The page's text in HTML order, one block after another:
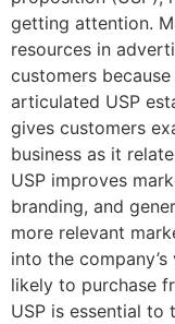
getting attention.
resources in
customers
articulated USP
gives customers
business as it
USP improves
branding, and
more relevant
into the
likely to purchase
USP is essential to